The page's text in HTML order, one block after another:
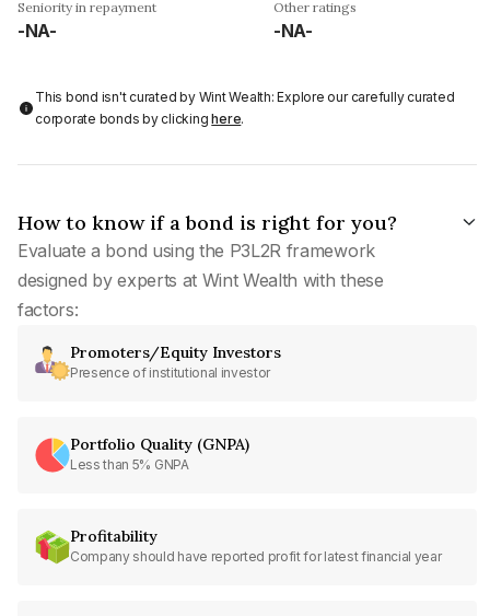
Seniority in repayment
-NA-
Other ratings
-NA-
This bond isn't curated by Wint Wealth: Explore our carefully curated
corporate bonds by clickinghere.
How to know if a bond is right for you?
Evaluate a bond using the P3L2R framework
designed by experts at Wint Wealth with these
factors:
Promoters/Equity Investors
Presence of institutional investor
Portfolio Quality (GNPA)
Less than 5% GNPA
Profitability
Company should have reported profit for latest financial year